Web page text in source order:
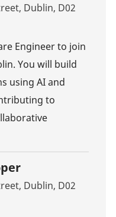
Dublin, D02
Engineer to join
You will build
using AI and
to
Dublin, D02